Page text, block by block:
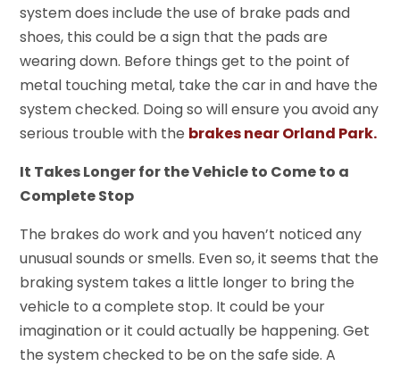
system does include the use of brake pads and
shoes, this could be a sign that the pads are
wearing down. Before things get to the point of
metal touching metal, take the car in and have the
system checked. Doing so will ensure you avoid any
serious trouble with the brakes near Orland Park.
It Takes Longer for the Vehicle to Come to a
Complete Stop
The brakes do work and you haven’t noticed any
unusual sounds or smells. Even so, it seems that the
braking system takes a little longer to bring the
vehicle to a complete stop. It could be your
imagination or it could actually be happening. Get
the system checked to be on the safe side. A